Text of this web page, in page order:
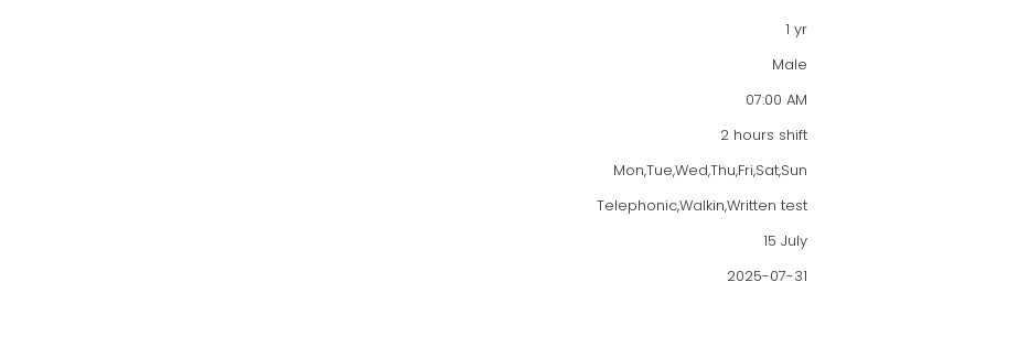
1 yr
Male
07:00 AM
2 hours shift
Mon,Tue,Wed,Thu,Fri,Sat,Sun
Telephonic,Walkin,Written test
15 July
2025-07-31